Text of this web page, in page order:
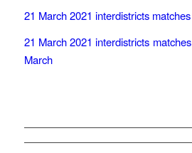
21 March 2021 interdistricts
21 March 2021 interdistricts
March